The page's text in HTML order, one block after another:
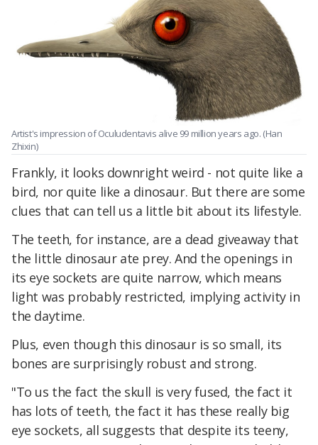
Artist's impression of Oculudentavis alive 99 million years ago. (Han
Zhixin)
Frankly, it looks downright weird - not quite like a
bird, nor quite like a dinosaur. But there are some
clues that can tell us a little bit about its lifestyle.
The teeth, for instance, are a dead giveaway that
the little dinosaur ate prey. And the openings in
its eye sockets are quite narrow, which means
light was probably restricted, implying activity in
the daytime.
Plus, even though this dinosaur is so small, its
bones are surprisingly robust and strong.
"To us the fact the skull is very fused, the fact it
has lots of teeth, the fact it has these really big
eye sockets, all suggests that despite its teeny,